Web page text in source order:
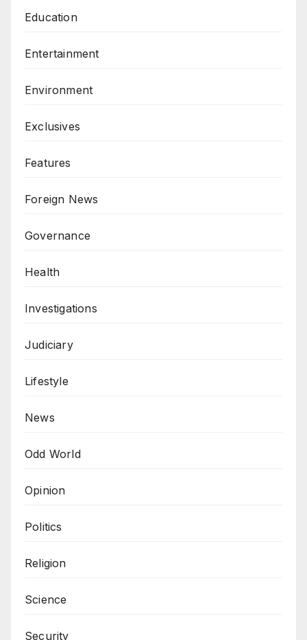
Education
Entertainment
Environment
Exclusives
Features
Foreign News
Governance
Health
Investigations
Judiciary
Lifestyle
News
Odd World
Opinion
Politics
Religion
Science
Security